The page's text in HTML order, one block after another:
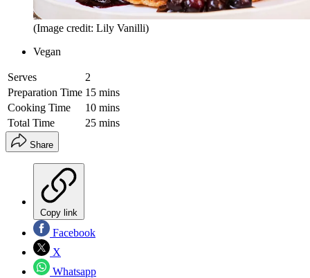
(Image credit: Lily Vanilli)
Vegan
Serves
2
Preparation Time 15 mins
Cooking Time
10 mins
Total Time
25 mins
Share
Copy link
Facebook
X
Whatsapp